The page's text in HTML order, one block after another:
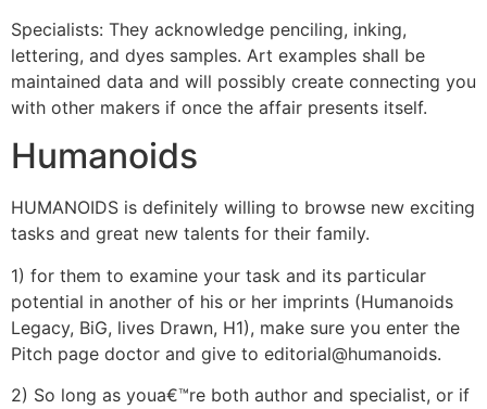
Specialists: They acknowledge penciling, inking,
lettering, and dyes samples. Art examples shall be
maintained data and will possibly create connecting you
with other makers if once the affair presents itself.
Humanoids
HUMANOIDS is definitely willing to browse new exciting
tasks and great new talents for their family.
1) for them to examine your task and its particular
potential in another of his or her imprints (Humanoids
Legacy, BiG, lives Drawn, H1), make sure you enter the
Pitch page doctor and give to editorial@humanoids.
2) So long as youa€™re both author and specialist, or if